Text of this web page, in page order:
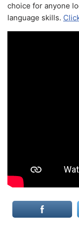
choice for anyone
language skills.